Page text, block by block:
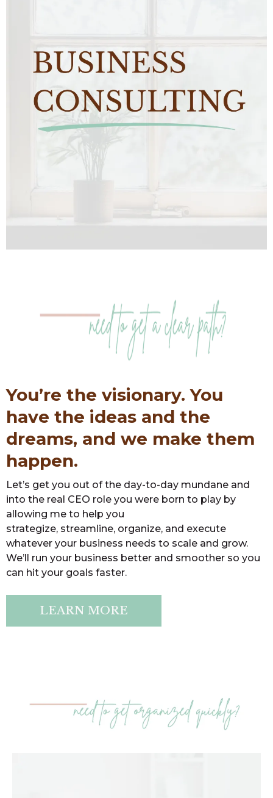
You’re the visionary. You
have the ideas and the
dreams, and we make them
happen.
Let’s get you out of the day-to-day mundane and
into the real CEO role you were born to play by
allowing me to help you
strategize, streamline, organize, and execute
whatever your business needs to scale and grow.
We’ll run your business better and smoother so you
can hit your goals faster.
LEARN MORE